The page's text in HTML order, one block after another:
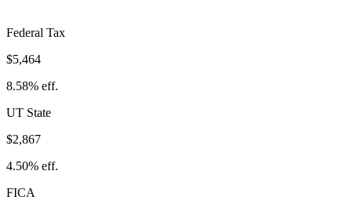
Federal Tax
$5,464
8.58% eff.
UT State
$2,867
4.50% eff.
FICA